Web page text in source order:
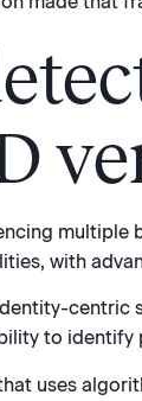
multiple
with
centric
to
uses